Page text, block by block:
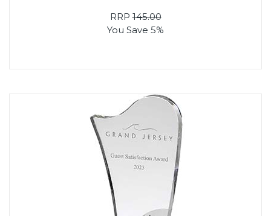
RRP145.00
You Save 5%